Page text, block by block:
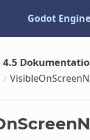
Godot Engine
4.5